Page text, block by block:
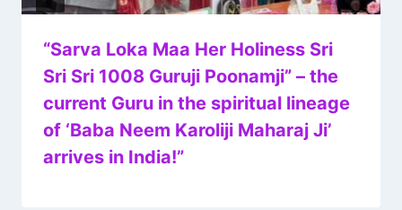
“Sarva Loka Maa Her Holiness Sri
Sri Sri 1008 Guruji Poonamji” – the
current Guru in the spiritual lineage
of ‘Baba Neem Karoliji Maharaj Ji’
arrives in India!”